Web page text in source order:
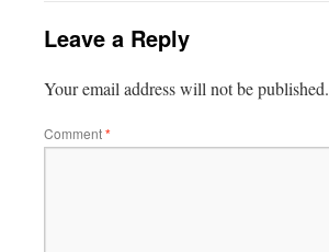
Leave a Reply
Your email address will not be published.
Comment*